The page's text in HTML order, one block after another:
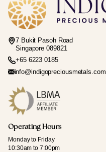
7 Bukit Pasoh Road
Singapore 089821
+65 6223 0185
info@indigopreciousmetals.com
Operating Hours
Monday to Friday
10:30am to 7:00pm